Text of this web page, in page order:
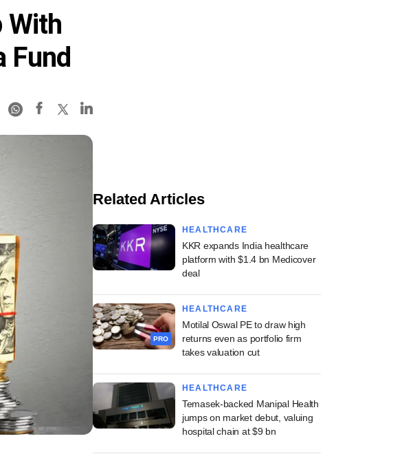
With
Fund
Related Articles
HEALTHCARE
KKR expands India healthcare
platform with $1.4 bn Medicover
deal
PRO
HEALTHCARE
Motilal Oswal PE to draw high
returns even as portfolio firm
takes valuation cut
HEALTHCARE
Temasek-backed Manipal Health
jumps on market debut, valuing
hospital chain at $9 bn